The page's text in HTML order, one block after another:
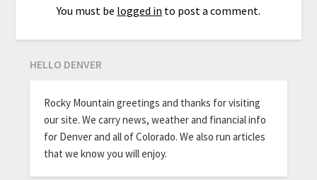
You must be logged in to post a comment.
HELLO DENVER
Rocky Mountain greetings and thanks for visiting
our site. We carry news, weather and financial info
for Denver and all of Colorado. We also run articles
that we know you will enjoy.